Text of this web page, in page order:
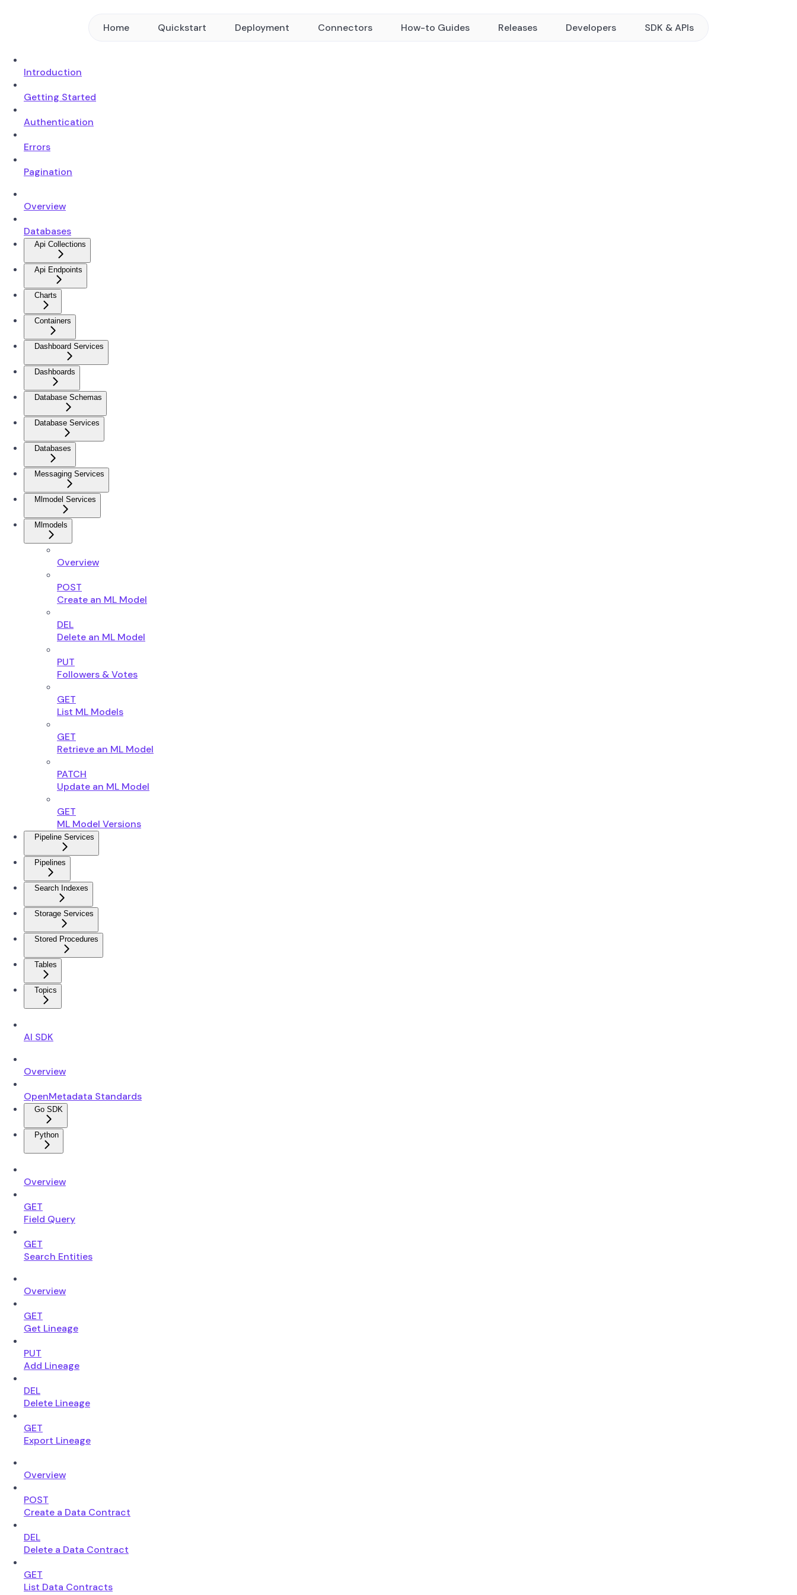
Home Quickstart Deployment Connectors How-to Guides Releases Developers SDK & APIs
Introduction
Getting Started
Authentication
Errors
Pagination
Overview
Databases
Api Collections
Api Endpoints
Charts
Containers
Dashboard Services
Dashboards
Database Schemas
Database Services
Databases
Messaging Services
Mlmodel Services
Mlmodels
Overview
POST
Create an ML Model
DEL
Delete an ML Model
PUT
Followers & Votes
GET
List ML Models
GET
Retrieve an ML Model
PATCH
Update an ML Model
GET
ML Model Versions
Pipeline Services
Pipelines
Search Indexes
Storage Services
Stored Procedures
Tables
Topics
AI SDK
Overview
OpenMetadata Standards
Go SDK
Python
Overview
GET
Field Query
GET
Search Entities
Overview
GET
Get Lineage
PUT
Add Lineage
DEL
Delete Lineage
GET
Export Lineage
Overview
POST
Create a Data Contract
DEL
Delete a Data Contract
GET
List Data Contracts